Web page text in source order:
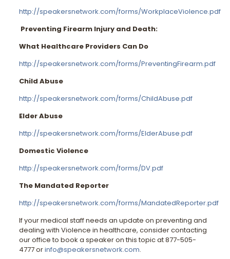
http://speakersnetwork.com/forms/WorkplaceViolence.pdf
Preventing Firearm Injury and Death:
What Healthcare Providers Can Do
http://speakersnetwork.com/forms/PreventingFirearm.pdf
Child Abuse
http://speakersnetwork.com/forms/ChildAbuse.pdf
Elder Abuse
http://speakersnetwork.com/forms/ElderAbuse.pdf
Domestic Violence
http://speakersnetwork.com/forms/DV.pdf
The Mandated Reporter
http://speakersnetwork.com/forms/MandatedReporter.pdf
If your medical staff needs an update on preventing and
dealing with Violence in healthcare, consider contacting
our office to book a speaker on this topic at 877-505-
4777 orinfo@speakersnetwork.com.